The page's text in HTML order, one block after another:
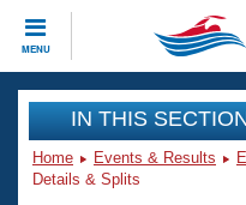
MENU
CLOSE
Training
Workout Library
Events
IN THIS
Home Events & Results
Details & Splits